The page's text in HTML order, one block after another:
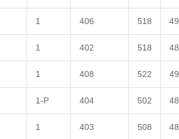
1 406 518
1 402 518
1 408 522
1-P 404 502
1 403 508